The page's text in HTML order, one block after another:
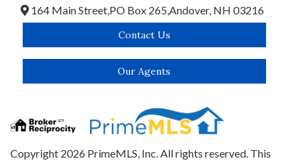
164 Main Street,PO Box 265,Andover, NH 03216
Contact Us
Our Agents
Copyright 2026 PrimeMLS, Inc. All rights reserved. This